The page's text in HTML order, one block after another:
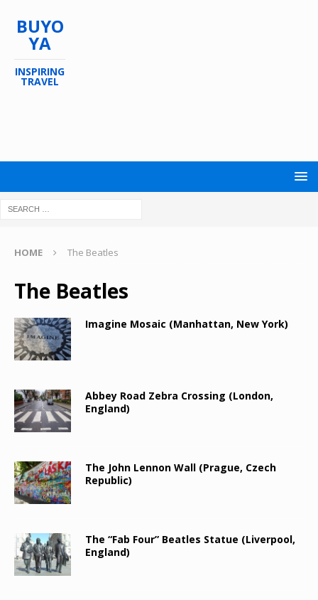
BUYO
YA
INSPIRING
TRAVEL
HOME The Beatles
The Beatles
Imagine Mosaic (Manhattan, New York)
Abbey Road Zebra Crossing (London,
England)
The John Lennon Wall (Prague, Czech
Republic)
The “Fab Four” Beatles Statue (Liverpool,
England)